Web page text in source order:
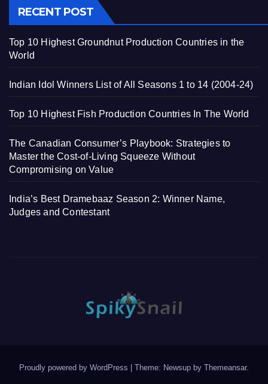
RECENT POST
Top 10 Highest Groundnut Production Countries in the
World
Indian Idol Winners List of All Seasons 1 to 14 (2004-24)
Top 10 Highest Fish Production Countries In The World
The Canadian Consumer’s Playbook: Strategies to
Master the Cost-of-Living Squeeze Without
Compromising on Value
India’s Best Dramebaaz Season 2: Winner Name,
Judges and Contestant
Proudly powered by WordPress | Theme: Newsup by Themeansar.